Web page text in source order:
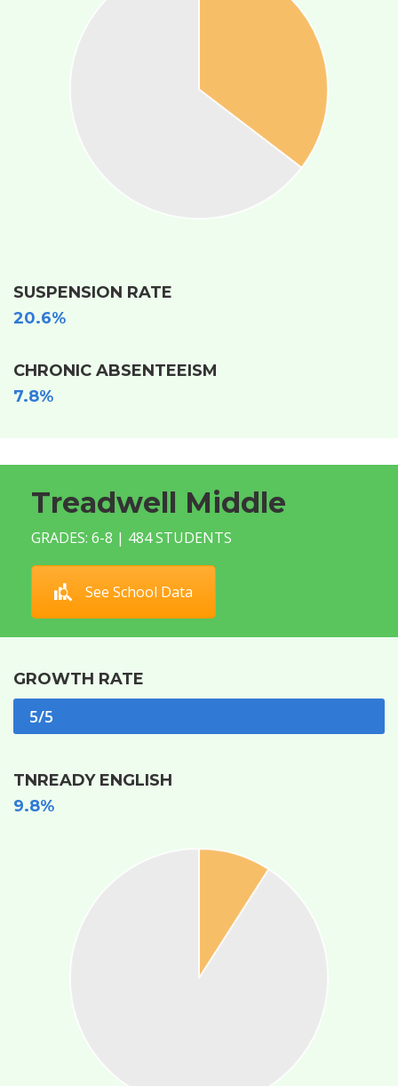
SUSPENSION RATE
20.6%
CHRONIC ABSENTEEISM
7.8%
Treadwell Middle
GRADES: 6-8 | 484 STUDENTS
See School Data
GROWTH RATE
5/5
TNREADY ENGLISH
9.8%